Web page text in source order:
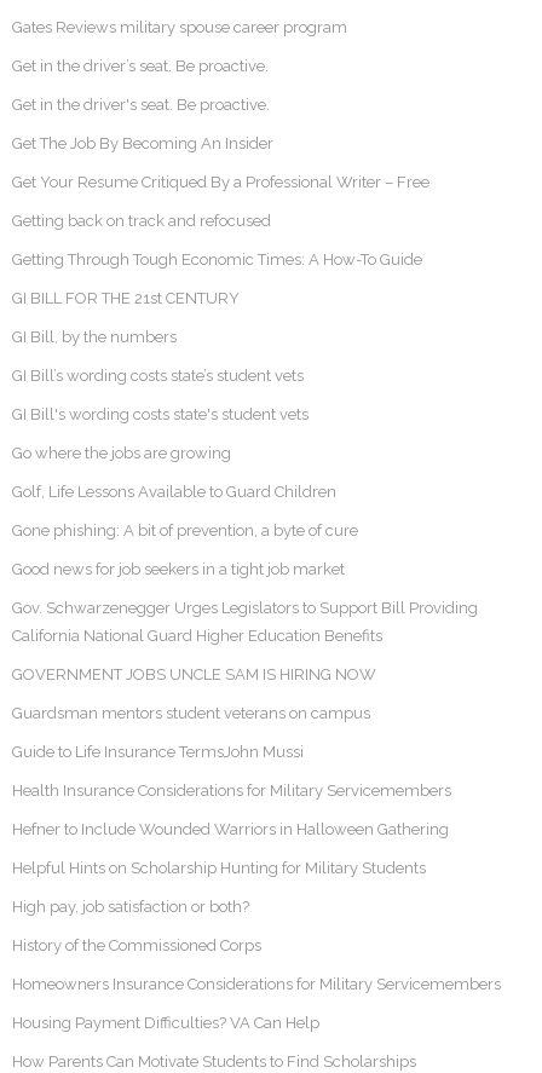
Gates Reviews military spouse career program
Get in the driver’s seat. Be proactive.
Get in the driver's seat. Be proactive.
Get The Job By Becoming An Insider
Get Your Resume Critiqued By a Professional Writer – Free
Getting back on track and refocused
Getting Through Tough Economic Times: A How-To Guide
GI BILL FOR THE 21st CENTURY
GI Bill, by the numbers
GI Bill’s wording costs state’s student vets
GI Bill's wording costs state's student vets
Go where the jobs are growing
Golf, Life Lessons Available to Guard Children
Gone phishing: A bit of prevention, a byte of cure
Good news for job seekers in a tight job market
Gov. Schwarzenegger Urges Legislators to Support Bill Providing
California National Guard Higher Education Benefits
GOVERNMENT JOBS UNCLE SAM IS HIRING NOW
Guardsman mentors student veterans on campus
Guide to Life Insurance TermsJohn Mussi
Health Insurance Considerations for Military Servicemembers
Hefner to Include Wounded Warriors in Halloween Gathering
Helpful Hints on Scholarship Hunting for Military Students
High pay, job satisfaction or both?
History of the Commissioned Corps
Homeowners Insurance Considerations for Military Servicemembers
Housing Payment Difficulties? VA Can Help
How Parents Can Motivate Students to Find Scholarships